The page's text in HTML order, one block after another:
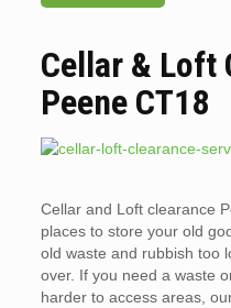
Cellar & Loft
Peene CT18
Cellar and Loft clearance
places to store your old
old waste and rubbish too
over. If you need a waste
harder to access areas,